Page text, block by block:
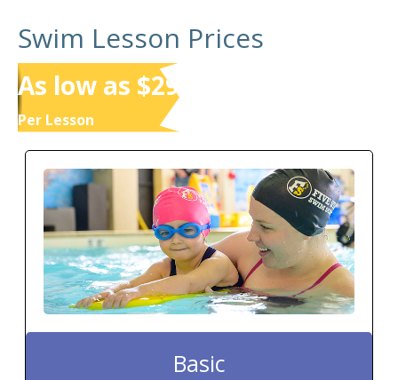
Swim Lesson Prices
As low as $29
Per Lesson
Basic